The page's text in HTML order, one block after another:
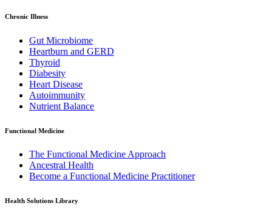
Chronic Illness
Gut Microbiome
Heartburn and GERD
Thyroid
Diabesity
Heart Disease
Autoimmunity
Nutrient Balance
Functional Medicine
The Functional Medicine Approach
Ancestral Health
Become a Functional Medicine Practitioner
Health Solutions Library